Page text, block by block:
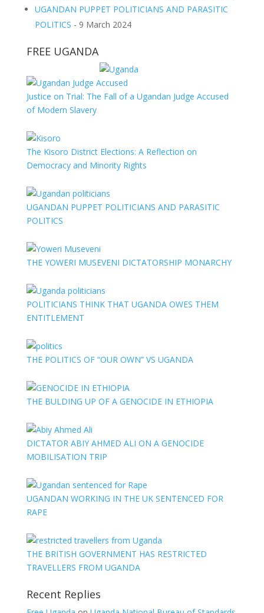
UGANDAN PUPPET POLITICIANS AND PARASITIC
POLITICS - 9 March 2024
FREE UGANDA
Justice on Trial: The Fall of a Ugandan Judge Accused
of Modern Slavery
The Kisoro District Elections: A Reflection on
Democracy and Minority Rights
UGANDAN PUPPET POLITICIANS AND PARASITIC
POLITICS
THE YOWERI MUSEVENI DICTATORSHIP MONARCHY
POLITICIANS THINK THAT UGANDA OWES THEM
ENTITLEMENT
THE POLITICS OF “OUR OWN” VS UGANDA
THE BULDING UP OF A GENOCIDE IN ETHIOPIA
DICTATOR ABIY AHMED ALI ON A GENOCIDE
MOBILISATION TRIP
UGANDAN WORKING IN THE UK SENTENCED FOR
RAPE
THE BRITISH GOVERNMENT HAS RESTRICTED
TRAVELLERS FROM UGANDA
Recent Replies